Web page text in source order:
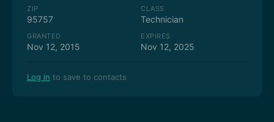
ZIP
95757
CLASS
Technician
GRANTED
Nov 12, 2015
EXPIRES
Nov 12, 2025
Log in to save to contacts